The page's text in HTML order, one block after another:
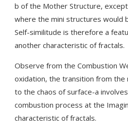
b of the Mother Structure,
where the mini structures would
Self-similitude is therefore a
another characteristic of fractals.
Observe from the Combustion
oxidation, the transition from the
to the chaos of surface-a
combustion process at the
characteristic of fractals.